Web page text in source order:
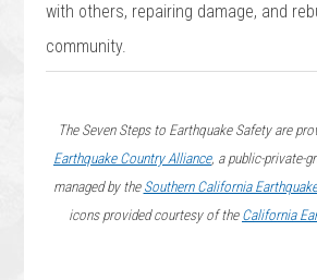
with others, repairing damage, and
community.
The Seven Steps to Earthquake Safety are
Earthquake Country Alliance, a public-private-
managed by the Southern California
icons provided courtesy of the California